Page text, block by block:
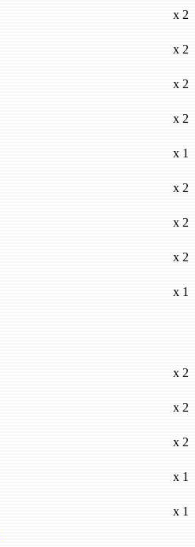
x 2
x 2
x 2
x 2
x 1
x 2
x 2
x 2
x 1
x 2
x 2
x 2
x 1
x 1